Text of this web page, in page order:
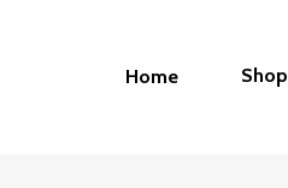
Home Shop